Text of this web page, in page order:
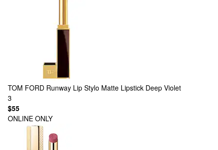
TOM FORD Runway Lip Stylo Matte Lipstick Deep Violet
3
$55
ONLINE ONLY